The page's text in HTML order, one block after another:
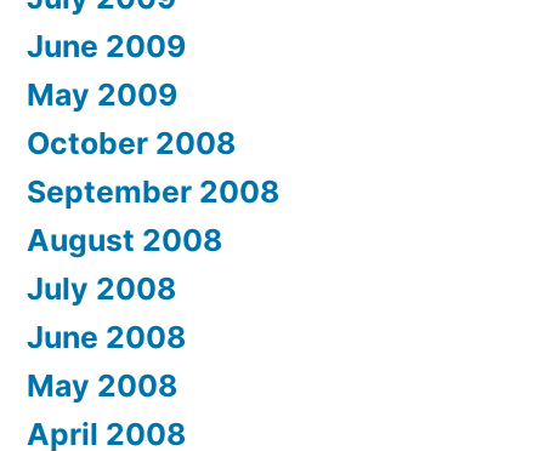
June 2009
May 2009
October 2008
September 2008
August 2008
July 2008
June 2008
May 2008
April 2008